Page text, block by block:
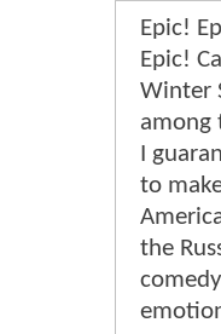
Epic!
Epic!
Winter
among
I
to
the